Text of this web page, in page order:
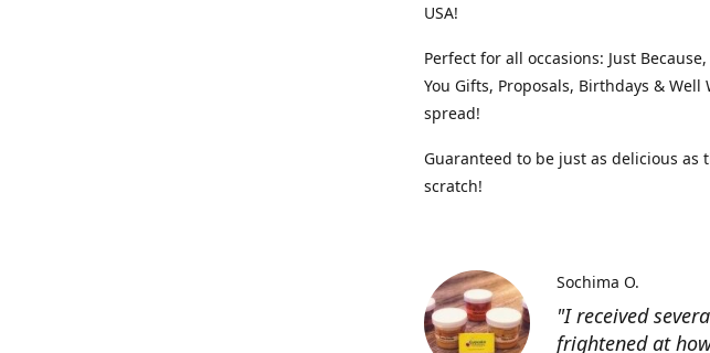
USA!
Perfect for all occasions: Just
You Gifts, Proposals, Birthdays &
spread!
Guaranteed to be just as delicious as
scratch!
"I received
frightened at
Sochima O.